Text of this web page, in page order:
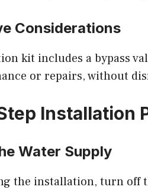
Considerations
kit includes a bypass
or repairs, without
Installation
Water Supply
the installation, turn off